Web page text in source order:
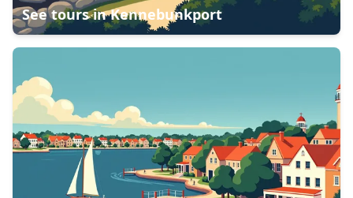
See tours inKennebunkport